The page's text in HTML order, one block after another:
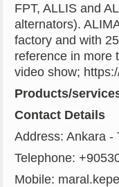
FPT, ALLIS and
alternators).
factory and with
reference in more
video show;
Products/
Contact Details
Address: Ankara -
Telephone:
Mobile: